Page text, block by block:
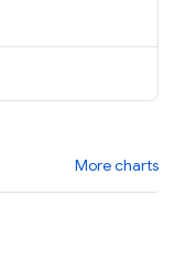
More charts